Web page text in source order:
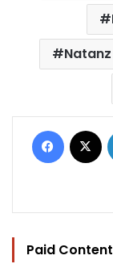
Paid Content